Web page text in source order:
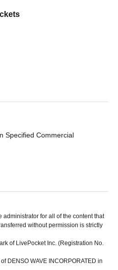
Specified Commercial
for all of the content that
without permission is strictly
of LivePocket Inc. (Registration No.
DENSO WAVE INCORPORATED in